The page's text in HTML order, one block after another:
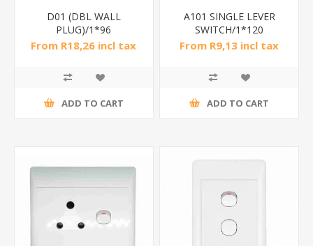
D01 (DBL WALL
PLUG)/1*96
From R18,26 incl tax
ADD TO CART
A101 SINGLE LEVER
SWITCH/1*120
From R9,13 incl tax
ADD TO CART